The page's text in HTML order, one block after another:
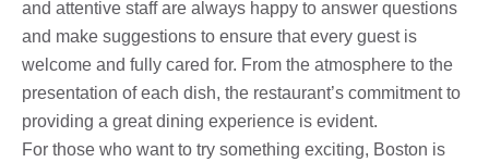
and attentive staff are always happy to answer questions
and make suggestions to ensure that every guest is
welcome and fully cared for. From the atmosphere to the
presentation of each dish, the restaurant’s commitment to
providing a great dining experience is evident.
For those who want to try something exciting, Boston is